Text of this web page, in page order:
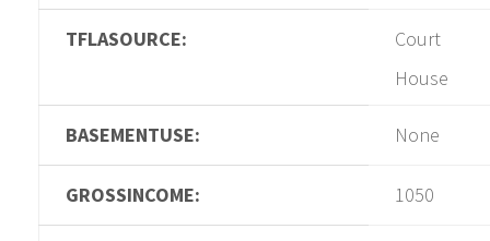
TFLASOURCE:
Court
House
BASEMENTUSE: None
GROSSINCOME: 1050